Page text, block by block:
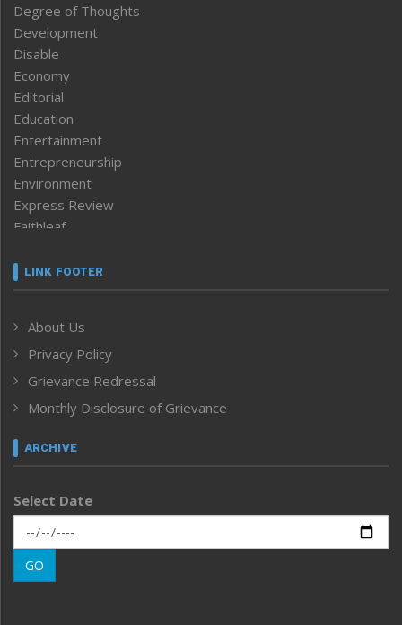
Degree of Thoughts
Development
Disable
Economy
Editorial
Education
Entertainment
Entrepreneurship
Environment
Express Review
Faithleaf
Frontpage
Human Rights
ICAR
India
Inventing the Future
Law and order
Left-Featured
Main-Featured
Morung Exclusive
Morung Learning
Morung Youth Express
LINK FOOTER
About Us
Privacy Policy
Grievance Redressal
Monthly Disclosure of Grievance
ARCHIVE
Select Date
GO